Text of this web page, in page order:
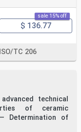
sale 15% off
$ 136.77
ISO/TC 206
technical
of ceramic
Determination of